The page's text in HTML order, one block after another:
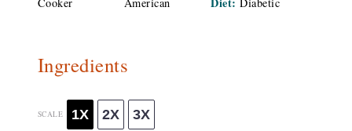
Ingredients
SCALE 1X 2X 3X